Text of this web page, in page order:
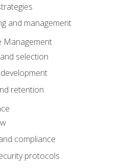
and management
Management
selection
retention
compliance
protocols